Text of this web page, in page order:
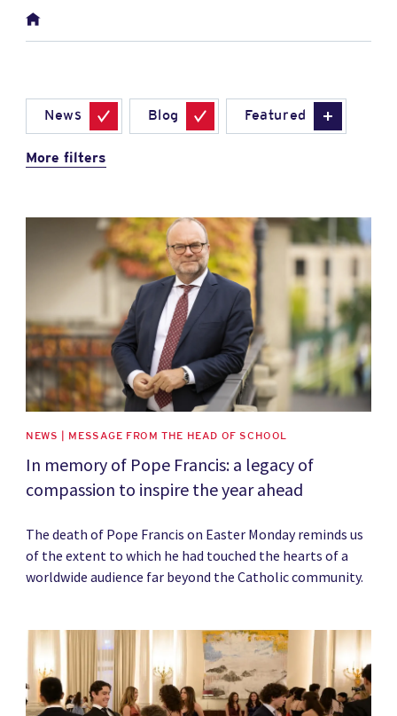
News Blog Featured
More filters
News image
NEWS | MESSAGE FROM THE HEAD OF SCHOOL
In memory of Pope Francis: a legacy of
compassion to inspire the year ahead
The death of Pope Francis on Easter Monday reminds us
of the extent to which he had touched the hearts of a
worldwide audience far beyond the Catholic community.
News image